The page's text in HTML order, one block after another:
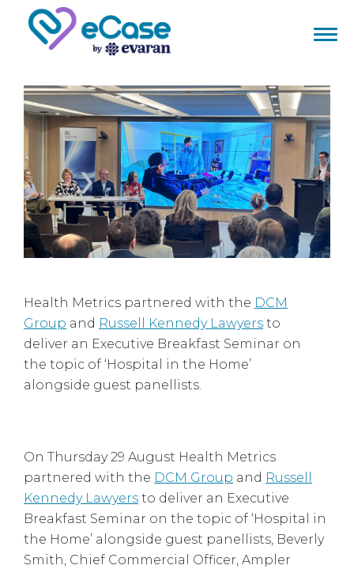
Health Metrics partnered with the DCM
Group and Russell Kennedy Lawyers to
deliver an Executive Breakfast Seminar on
the topic of ‘Hospital in the Home’
alongside guest panellists.
On Thursday 29 August Health Metrics
partnered with the DCM Group and Russell
Kennedy Lawyers to deliver an Executive
Breakfast Seminar on the topic of ‘Hospital in
the Home’ alongside guest panellists, Beverly
Smith, Chief Commercial Officer, Ampler